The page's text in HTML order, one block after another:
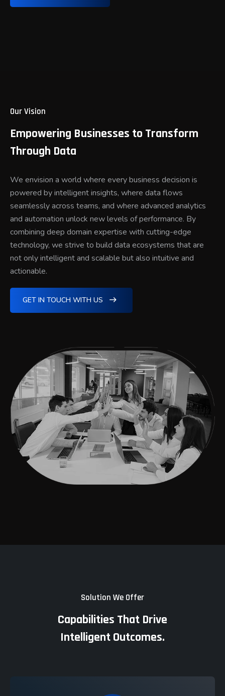
Our Vision
Empowering Businesses to Transform
Through Data
We envision a world where every business decision is
powered by intelligent insights, where data flows
seamlessly across teams, and where advanced analytics
and automation unlock new levels of performance. By
combining deep domain expertise with cutting-edge
technology, we strive to build data ecosystems that are
not only intelligent and scalable but also intuitive and
actionable.
GET IN TOUCH WITH US
Solution We Offer
Capabilities That Drive
Intelligent Outcomes.